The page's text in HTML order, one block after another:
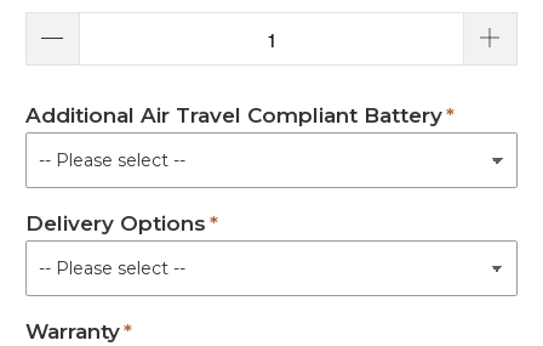
Additional Air Travel Compliant Battery
Delivery Options
Warranty